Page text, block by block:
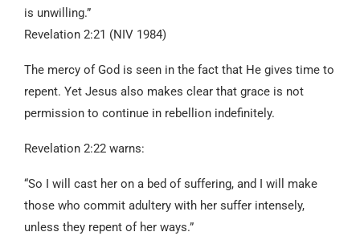
is unwilling.”
Revelation 2:21 (NIV 1984)
The mercy of God is seen in the fact that He gives time to
repent. Yet Jesus also makes clear that grace is not
permission to continue in rebellion indefinitely.
Revelation 2:22 warns:
“So I will cast her on a bed of suffering, and I will make
those who commit adultery with her suffer intensely,
unless they repent of her ways.”